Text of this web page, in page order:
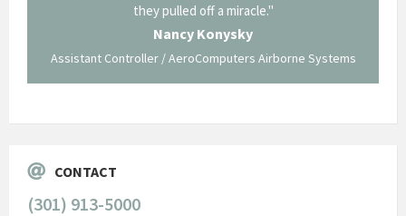
they pulled off a miracle."
Nancy Konysky
Assistant Controller / AeroComputers Airborne Systems
CONTACT
(301) 913-5000